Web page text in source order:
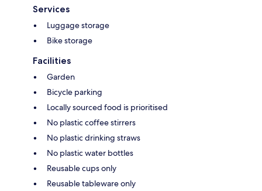
Services
Luggage storage
Bike storage
Facilities
Garden
Bicycle parking
Locally sourced food is prioritised
No plastic coffee stirrers
No plastic drinking straws
No plastic water bottles
Reusable cups only
Reusable tableware only